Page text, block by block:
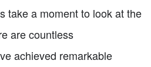
take a moment to look at the
are countless
achieved remarkable